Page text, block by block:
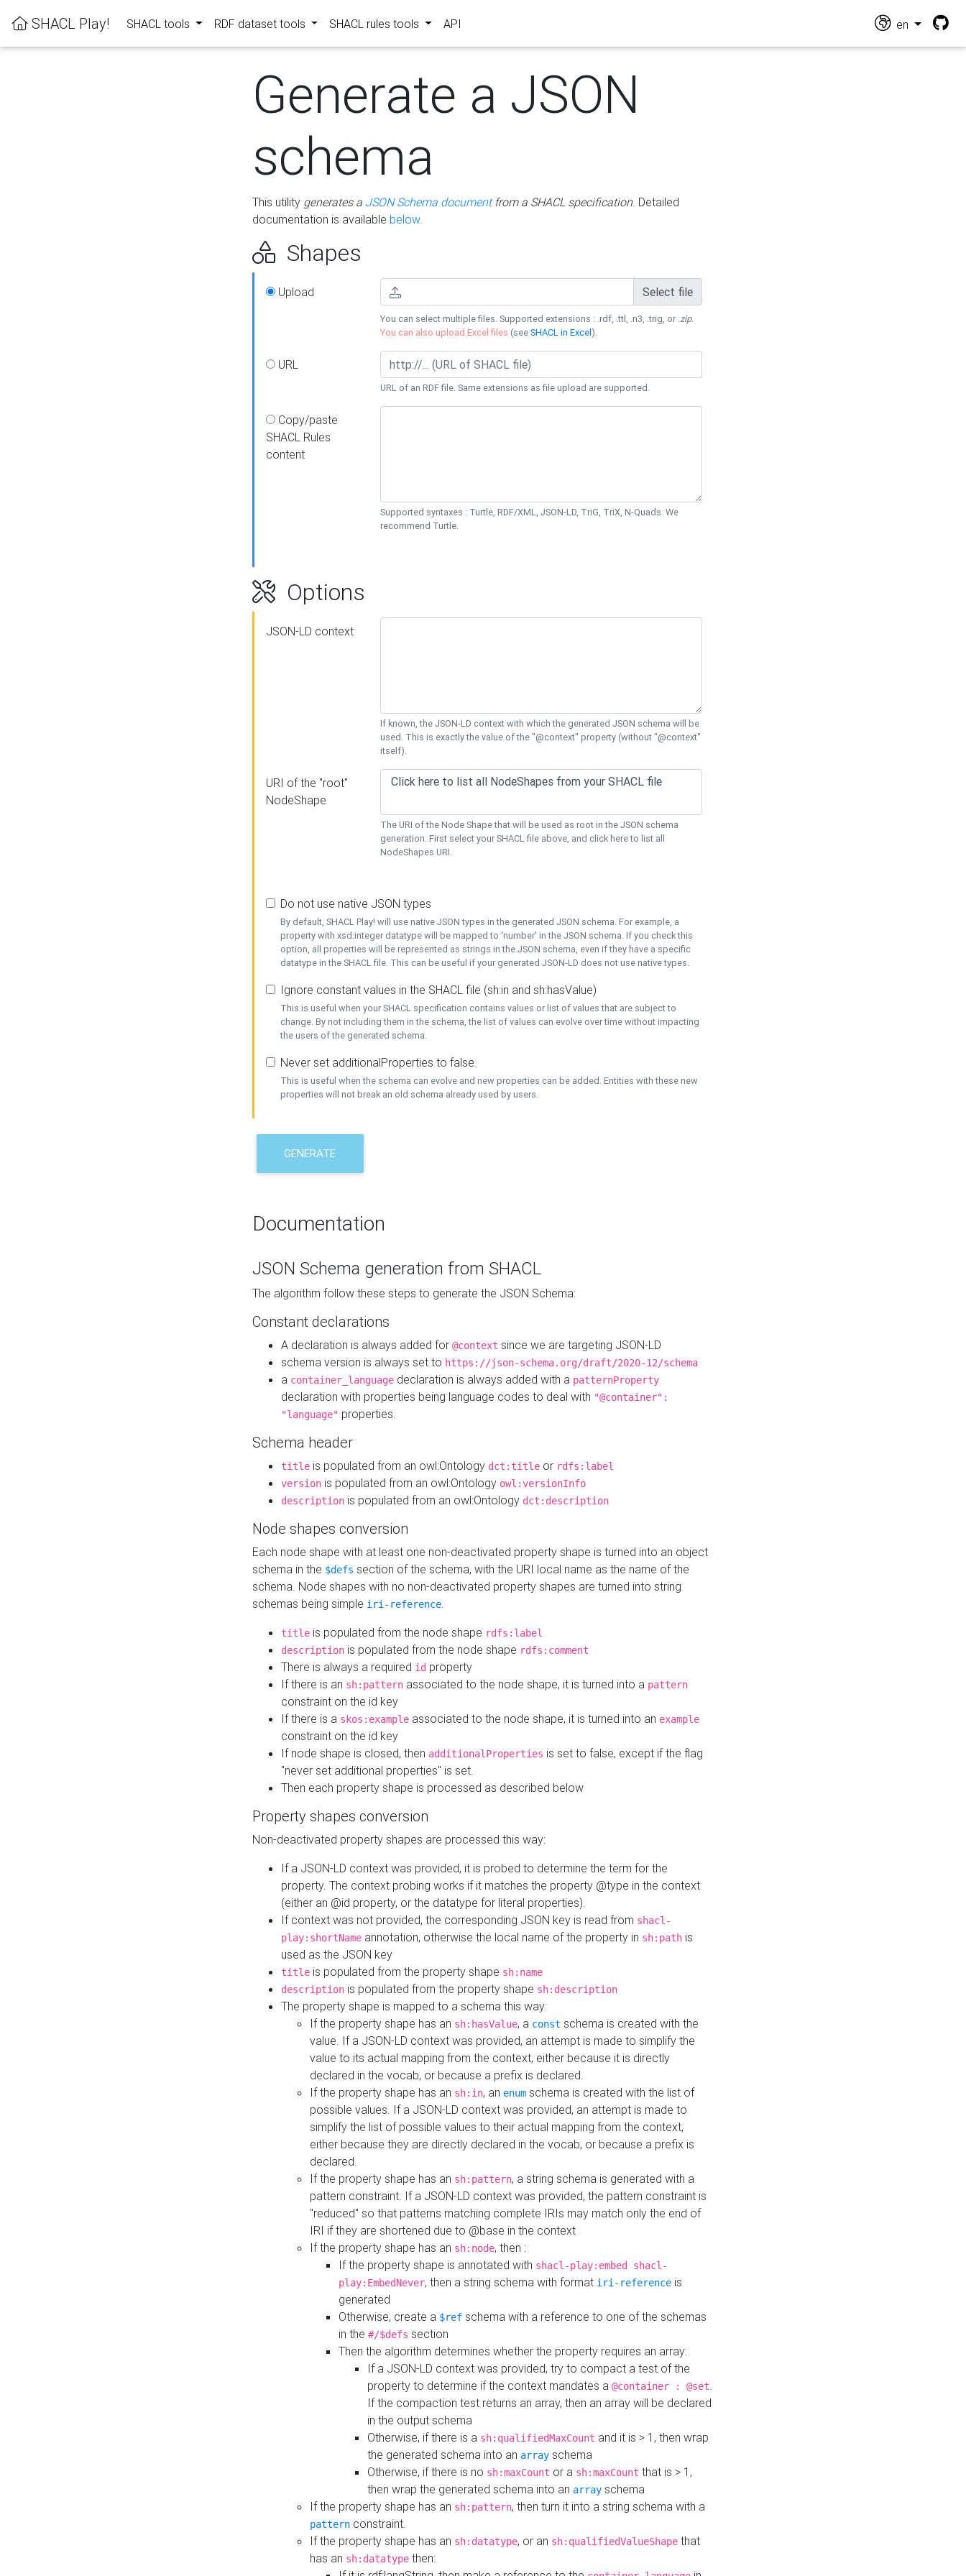
SHACL Play! SHACL tools RDF dataset tools SHACL rules tools API en
Generate a JSON
schema
This utility generates a JSON Schema documentfrom a SHACL specification. Detailed
documentation is available below.
Shapes
Upload Select file
You can select multiple files. Supported extensions : .rdf, .ttl, .n3, .trig, or .zip.
You can also upload Excel files (seeSHACL in Excel).
URL
URL of an RDF file. Same extensions as file upload are supported.
Copy/paste
SHACL Rules
content
Supported syntaxes : Turtle, RDF/XML, JSON-LD, TriG, TriX, N-Quads. We
recommend Turtle.
Options
JSON-LD context
If known, the JSON-LD context with which the generated JSON schema will be
used. This is exactly the value of the "@context" property (without "@context"
itself).
URI of the "root"
NodeShape
The URI of the Node Shape that will be used as root in the JSON schema
generation. First select your SHACL file above, and click here to list all
NodeShapes URI.
Do not use native JSON types
By default, SHACL Play! will use native JSON types in the generated JSON schema. For example, a
property with xsd:integer datatype will be mapped to 'number' in the JSON schema. If you check this
option, all properties will be represented as strings in the JSON schema, even if they have a specific
datatype in the SHACL file. This can be useful if your generated JSON-LD does not use native types.
Ignore constant values in the SHACL file (sh:in and sh:hasValue)
This is useful when your SHACL specification contains values or list of values that are subject to
change. By not including them in the schema, the list of values can evolve over time without impacting
the users of the generated schema.
Never set additionalProperties to false.
This is useful when the schema can evolve and new properties can be added. Entities with these new
properties will not break an old schema already used by users.
GENERATE
Documentation
JSON Schema generation from SHACL
The algorithm follow these steps to generate the JSON Schema:
Constant declarations
A declaration is always added for @context since we are targeting JSON-LD
schema version is always set to https://json-schema.org/draft/2020-12/schema
a container_language declaration is always added with a patternProperty
declaration with properties being language codes to deal with "@container":
"language" properties.
Schema header
title is populated from an owl:Ontology dct:title or rdfs:label
version is populated from an owl:Ontology owl:versionInfo
description is populated from an owl:Ontology dct:description
Node shapes conversion
Each node shape with at least one non-deactivated property shape is turned into an object
schema in the $defs section of the schema, with the URI local name as the name of the
schema. Node shapes with no non-deactivated property shapes are turned into string
schemas being simple iri-reference.
title is populated from the node shape rdfs:label
description is populated from the node shape rdfs:comment
There is always a required id property
If there is an sh:pattern associated to the node shape, it is turned into a pattern
constraint on the id key
If there is a skos:example associated to the node shape, it is turned into an example
constraint on the id key
If node shape is closed, then additionalProperties is set to false, except if the flag
"never set additional properties" is set.
Then each property shape is processed as described below
Property shapes conversion
Non-deactivated property shapes are processed this way:
If a JSON-LD context was provided, it is probed to determine the term for the
property. The context probing works if it matches the property @type in the context
(either an @id property, or the datatype for literal properties).
If context was not provided, the corresponding JSON key is read from shacl-
play:shortName annotation, otherwise the local name of the property in sh:path is
used as the JSON key
title is populated from the property shape sh:name
description is populated from the property shape sh:description
The property shape is mapped to a schema this way:
If the property shape has an sh:hasValue, a const schema is created with the
value. If a JSON-LD context was provided, an attempt is made to simplify the
value to its actual mapping from the context, either because it is directly
declared in the vocab, or because a prefix is declared.
If the property shape has an sh:in, an enum schema is created with the list of
possible values. If a JSON-LD context was provided, an attempt is made to
simplify the list of possible values to their actual mapping from the context,
either because they are directly declared in the vocab, or because a prefix is
declared.
If the property shape has an sh:pattern, a string schema is generated with a
pattern constraint. If a JSON-LD context was provided, the pattern constraint is
"reduced" so that patterns matching complete IRIs may match only the end of
IRI if they are shortened due to @base in the context
If the property shape has an sh:node, then :
If the property shape is annotated with shacl-play:embed shacl-
play:EmbedNever, then a string schema with format iri-reference is
generated
Otherwise, create a $ref schema with a reference to one of the schemas
in the #/$defs section
Then the algorithm determines whether the property requires an array:
If a JSON-LD context was provided, try to compact a test of the
property to determine if the context mandates a @container : @set.
If the compaction test returns an array, then an array will be declared
in the output schema
Otherwise, if there is a sh:qualifiedMaxCount and it is > 1, then wrap
the generated schema into an array schema
Otherwise, if there is no sh:maxCount or a sh:maxCount that is > 1,
then wrap the generated schema into an array schema
If the property shape has an sh:pattern, then turn it into a string schema with a
pattern constraint.
If the property shape has an sh:datatype, or an sh:qualifiedValueShape that
has an sh:datatype then: